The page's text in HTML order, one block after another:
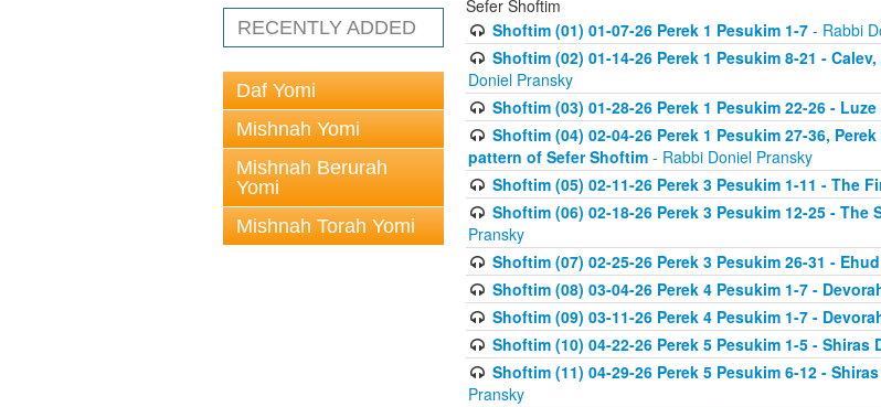
RECENTLY ADDED
Daf Yomi
Mishnah Yomi
Mishnah Berurah
Yomi
Mishnah Torah Yomi
Sefer Shoftim
Shoftim (01) 01-07-26 Perek 1 Pesukim 1-7- Rabbi
Shoftim (02) 01-14-26 Perek 1 Pesukim 8-21 -
Doniel Pransky
Shoftim (03) 01-28-26 Perek 1 Pesukim 22-26 - Luze
Shoftim (04) 02-04-26 Perek 1 Pesukim 27-36,
pattern of Sefer Shoftim - Rabbi Doniel Pransky
Shoftim (05) 02-11-26 Perek 3 Pesukim 1-11 - The
Shoftim (06) 02-18-26 Perek 3 Pesukim 12-25 -
Pransky
Shoftim (07) 02-25-26 Perek 3 Pesukim 26-31 -
Shoftim (08) 03-04-26 Perek 4 Pesukim 1-7 -
Shoftim (09) 03-11-26 Perek 4 Pesukim 1-7 -
Shoftim (10) 04-22-26 Perek 5 Pesukim 1-5 - Shiras
Shoftim (11) 04-29-26 Perek 5 Pesukim 6-12 -
Pransky